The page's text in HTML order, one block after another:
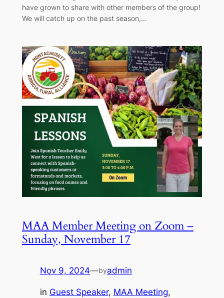
have grown to share with other members of the group!
We will catch up on the past season,…
MAA Member Meeting on Zoom –
Sunday, November 17
Nov 9, 2024—byadmin
in Guest Speaker, MAA Meeting